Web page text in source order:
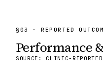
§ 03 · REPORTED
Performance
SOURCE: CLINIC-